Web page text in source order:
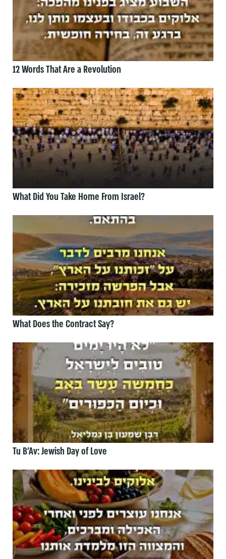
12 Words That Are a Revolution
What Did You Take Home From Israel?
What Does the Contract Say?
Tu B’Av: Jewish Day of Love